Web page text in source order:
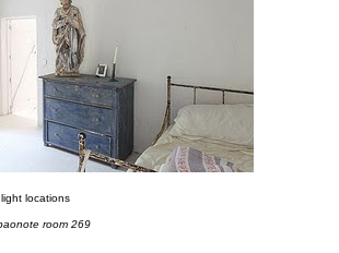
light locations
room 269